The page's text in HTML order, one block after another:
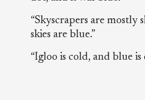
“Skyscrapers are mostly
skies are blue.”
“Igloo is cold, and blue is